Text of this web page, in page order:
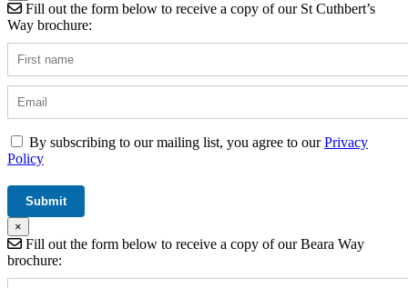
Fill out the form below to receive a copy of our St Cuthbert’s
Way brochure:
By subscribing to our mailing list, you agree to ourPrivacy
Policy
×
Fill out the form below to receive a copy of our Beara Way
brochure: